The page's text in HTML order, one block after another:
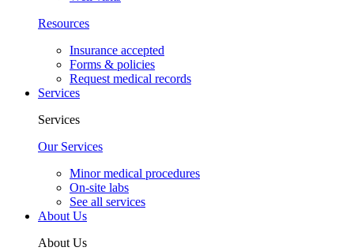
Resources
Insurance accepted
Forms & policies
Request medical records
Services
Services
Our Services
Minor medical procedures
On-site labs
See all services
About Us
About Us